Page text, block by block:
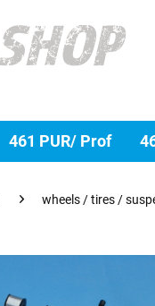
461 PUR/ Prof
wheels / tires /